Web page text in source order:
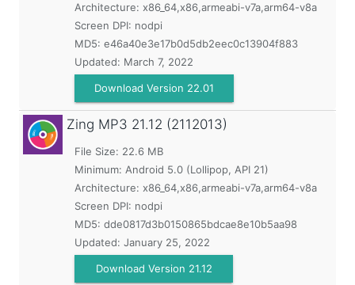
Architecture: x86_64,x86,armeabi-v7a,arm64-v8a
Screen DPI: nodpi
MD5: e46a40e3e17b0d5db2eec0c13904f883
Updated: March 7, 2022
Download Version 22.01
Zing MP3 21.12 (2112013)
File Size: 22.6 MB
Minimum: Android 5.0 (Lollipop, API 21)
Architecture: x86_64,x86,armeabi-v7a,arm64-v8a
Screen DPI: nodpi
MD5: dde0817d3b0150865bdcae8e10b5aa98
Updated: January 25, 2022
Download Version 21.12